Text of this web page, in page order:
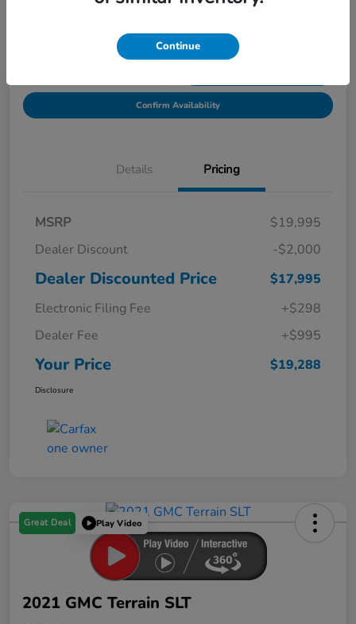
Get Pre-
Confirm Availability
Details Pricing
MSRP
$19,995
Dealer Discount
-$2,000
Dealer Discounted Price
$17,995
Electronic Filing Fee
+$298
Dealer Fee
+$995
Your Price $19,288
Disclosure
Great Deal Play Video
2021 GMC Terrain SLT
Continue